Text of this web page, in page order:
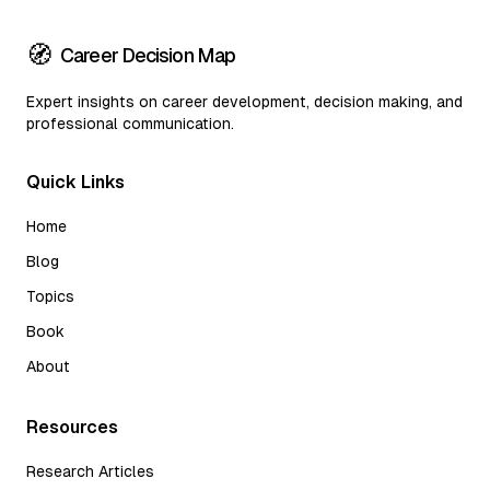
🧭 Career Decision Map
Expert insights on career development, decision making, and
professional communication.
Quick Links
Home
Blog
Topics
Book
About
Resources
Research Articles